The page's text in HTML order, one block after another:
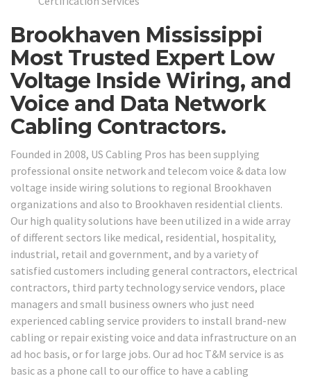
Brookhaven Mississippi
Most Trusted Expert Low
Voltage Inside Wiring, and
Voice and Data Network
Cabling Contractors.
Founded in 2008, US Cabling Pros has been supplying
professional onsite network and telecom voice & data low
voltage inside wiring solutions to regional Brookhaven
organizations and also to Brookhaven residential clients.
Our high quality solutions have been utilized in a wide array
of different sectors like medical, residential, hospitality,
industrial, retail and government, and by a variety of
satisfied customers including general contractors, electrical
contractors, third party technology service vendors, place
managers and small business owners who just need
experienced cabling service providers to install brand-new
cabling or repair existing voice and data infrastructure on an
ad hoc basis, or for large jobs. Our ad hoc T&M service is as
basic as a phone call to our office to have a cabling